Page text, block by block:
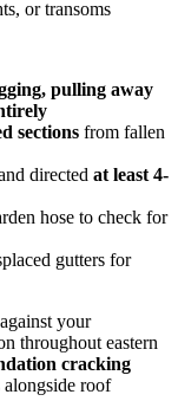
or transoms
pulling away
sections from fallen
directed at least 4-
hose to check for
gutters for
your
throughout eastern
cracking
alongside roof